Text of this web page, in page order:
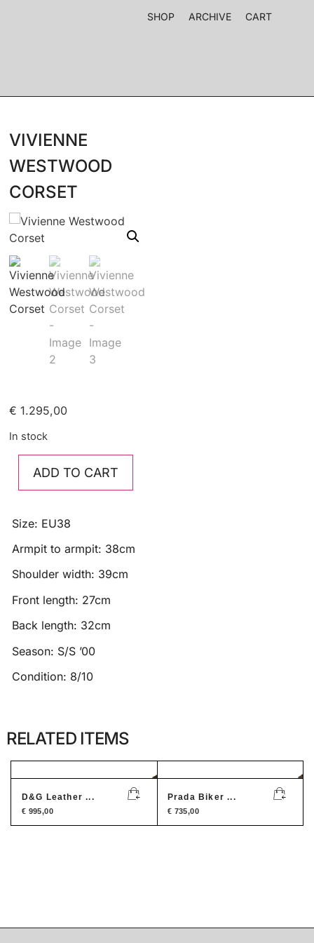
SHOP ARCHIVE CART
VIVIENNE
WESTWOOD
CORSET
€ 1.295,00
In stock
ADD TO CART
Size: EU38
Armpit to armpit: 38cm
Shoulder width: 39cm
Front length: 27cm
Back length: 32cm
Season: S/S ’00
Condition: 8/10
RELATED ITEMS
D&G Leather ...
€ 995,00
Prada Biker ...
€ 735,00